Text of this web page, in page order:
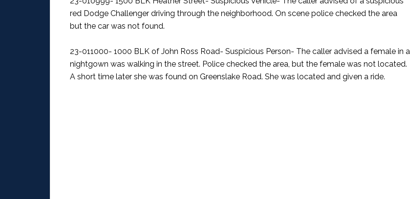
red Dodge Challenger driving through the neighborhood. On scene police checked the area
but the car was not found.
23-011000- 1000 BLK of John Ross Road- Suspicious Person- The caller advised a female in a
nightgown was walking in the street. Police checked the area, but the female was not located.
A short time later she was found on Greenslake Road. She was located and given a ride.